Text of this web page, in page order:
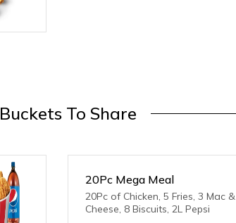
Buckets To Share
20Pc Mega Meal
20Pc of Chicken, 5 Fries, 3 Mac &
Cheese, 8 Biscuits, 2L Pepsi